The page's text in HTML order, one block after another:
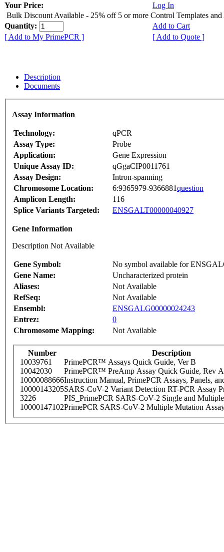
Your Price:
Log In
Bulk Discount Available - 25% off 5 or more Control Templates and
Quantity:
Add to Cart
[ Add to My PrimePCR ]
[ Add to Quote ]
Description
Documents
Assay Information
Technology:
qPCR
Assay Type:
Probe
Application:
Gene Expression
Unique Assay ID:
qGgaCIP0011761
Assay Design:
Intron-spanning
Chromosome Location:
6:9365979-9366881question
Amplicon Length:
116
Splice Variants Targeted:
ENSGALT00000040927
Gene Information
Description Not Available
Gene Symbol:
No symbol available for
Gene Name:
Uncharacterized protein
Aliases:
Not Available
RefSeq:
Not Available
Ensembl:
ENSGALG00000024243
Entrez:
0
Chromosome Mapping:
Not Available
Number
Description
10039761
PrimePCR™ Assays Quick Guide, Ver B
10042030
PrimePCR™ PreAmp Assay Quick Guide, Rev A
10000088666Instruction Manual, PrimePCR Assays, Panels,
10000143205SARS-CoV-2 Variant Detection RT-PCR Assay
3226
PIS_PrimePCR SARS-CoV-2 Single and
10000147102PrimePCR SARS-CoV-2 Multiple Mutation